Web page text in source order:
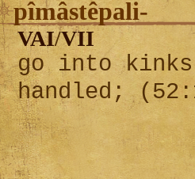
pîmâstêpali-
VAI/VII
go into
handled;